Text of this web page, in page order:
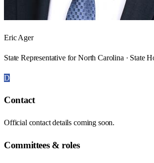
Eric Ager
State Representative for North Carolina · State
D
Contact
Official contact details coming soon.
Committees & roles